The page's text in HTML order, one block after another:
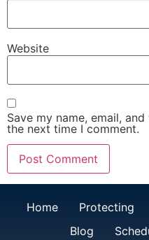
Website
Save my name, email,
the next time I comment.
Home Protecting
Blog